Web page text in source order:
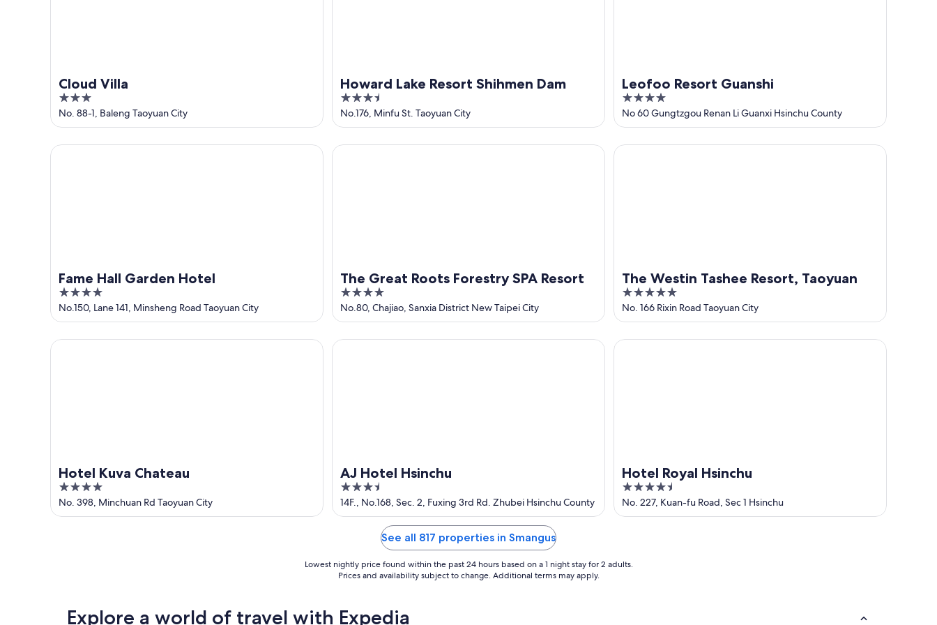
Cloud Villa
3
out
of
5
No. 88-1, Baleng Taoyuan City
Howard Lake Resort Shihmen Dam
3.5
out
of
5
No.176, Minfu St. Taoyuan City
Leofoo Resort Guanshi
4
out
of
5
No 60 Gungtzgou Renan Li Guanxi Hsinchu County
Fame Hall Garden Hotel
4
out
of
5
No.150, Lane 141, Minsheng Road Taoyuan City
Fame Hall Garden Hotel
The Great Roots Forestry SPA Resort
4
out
of
5
No.80, Chajiao, Sanxia District New Taipei City
The Great Roots Forestry SPA Resort
The Westin Tashee Resort, Taoyuan
5
out
of
5
No. 166 Rixin Road Taoyuan City
The Westin Tashee Resort, Taoyuan
Hotel Kuva Chateau
4
out
of
No. 398, Minchuan Rd Taoyuan City
Hotel Kuva Chateau
AJ Hotel Hsinchu
3.5
out
of
14F., No.168, Sec. 2, Fuxing 3rd Rd. Zhubei Hsinchu County
AJ Hotel Hsinchu
Hotel Royal Hsinchu
4.5
out
of
No. 227, Kuan-fu Road, Sec 1 Hsinchu
Hotel Royal Hsinchu
See all 817 properties in Smangus
Lowest nightly price found within the past 24 hours based on a 1 night stay for 2 adults.
Prices and availability subject to change. Additional terms may apply.
Explore a world of travel with Expedia